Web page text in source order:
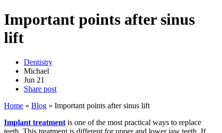
Important points after sinus
lift
Dentistry
Michael
Jun 21
Share post
Home » Blog » Important points after sinus lift
Implant treatment is one of the most practical ways to replace
teeth. This treatment is different for upper and lower jaw teeth. If